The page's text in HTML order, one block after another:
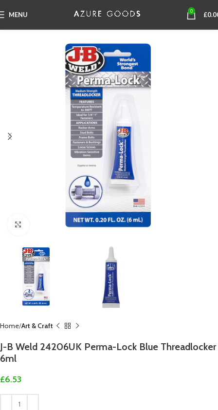
MENU 0 £
Click to enlarge
Home Art & Craft
J-B Weld 24206UK Perma-Lock Blue Threadlocker
6ml
£6.53